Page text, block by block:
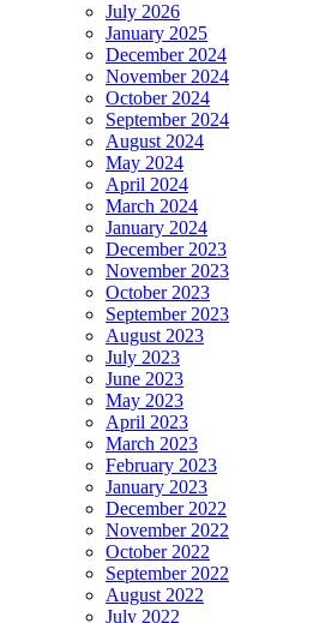
July 2026
January 2025
December 2024
November 2024
October 2024
September 2024
August 2024
May 2024
April 2024
March 2024
January 2024
December 2023
November 2023
October 2023
September 2023
August 2023
July 2023
June 2023
May 2023
April 2023
March 2023
February 2023
January 2023
December 2022
November 2022
October 2022
September 2022
August 2022
July 2022